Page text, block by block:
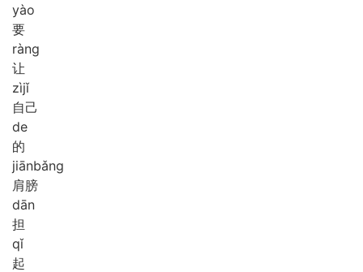
yào
要
ràng
让
zìjǐ
自己
de
的
jiānbǎng
肩膀
dān
担
qǐ
起